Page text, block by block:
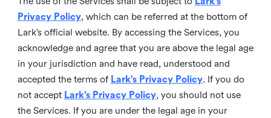
Privacy Policy, which can be referred at the bottom of
Lark’s official website. By accessing the Services, you
acknowledge and agree that you are above the legal age
in your jurisdiction and have read, understood and
accepted the terms of Lark’s Privacy Policy. If you do
not accept Lark’s Privacy Policy, you should not use
the Services. If you are under the legal age in your